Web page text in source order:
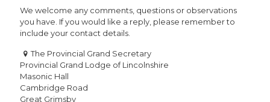
We welcome any comments, questions or observations
you have. If you would like a reply, please remember to
include your contact details.
The Provincial Grand Secretary
Provincial Grand Lodge of Lincolnshire
Masonic Hall
Cambridge Road
Great Grimsby